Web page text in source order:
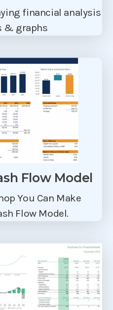
financial analysis
& graphs
Flow Model
You Can Make
Flow Model.